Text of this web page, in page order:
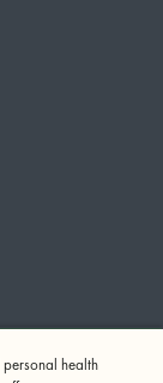
hour suicide
health